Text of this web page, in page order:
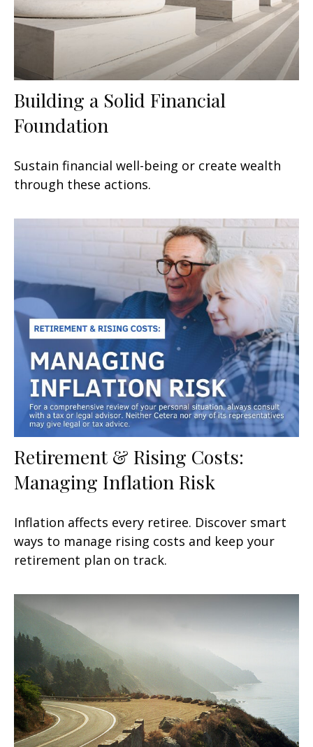
Building a Solid Financial
Foundation
Sustain financial well-being or create wealth
through these actions.
Retirement & Rising Costs:
Managing Inflation Risk
Inflation affects every retiree. Discover smart
ways to manage rising costs and keep your
retirement plan on track.